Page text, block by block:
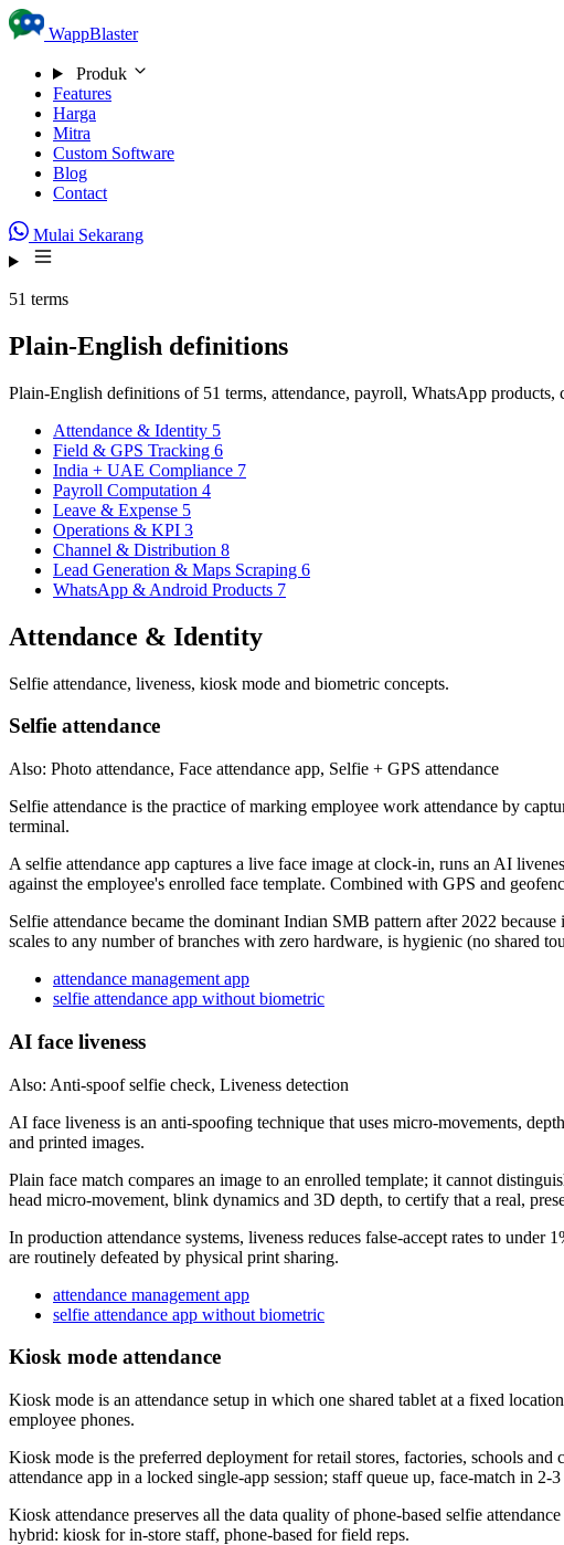
Skip to content
WappBlaster
Produk
Features
Harga
Mitra
Custom Software
Blog
Contact
Mulai Sekarang
51 terms
Plain-English definitions
Plain-English definitions of 51 terms, attendance, payroll, WhatsApp
Attendance & Identity 5
Field & GPS Tracking 6
India + UAE Compliance 7
Payroll Computation 4
Leave & Expense 5
Operations & KPI 3
Channel & Distribution 8
Lead Generation & Maps Scraping 6
WhatsApp & Android Products 7
Attendance & Identity
Selfie attendance, liveness, kiosk mode and biometric concepts.
Selfie attendance
Also: Photo attendance, Face attendance app, Selfie + GPS attendance
Selfie attendance is the practice of marking employee work attendance by
terminal.
A selfie attendance app captures a live face image at clock-in, runs an AI
against the employee's enrolled face template. Combined with GPS and
Selfie attendance became the dominant Indian SMB pattern after 2022
scales to any number of branches with zero hardware, is hygienic (no shared
attendance management app
selfie attendance app without biometric
AI face liveness
Also: Anti-spoof selfie check, Liveness detection
AI face liveness is an anti-spoofing technique that uses micro-movements,
and printed images.
Plain face match compares an image to an enrolled template; it cannot
head micro-movement, blink dynamics and 3D depth, to certify that a real,
In production attendance systems, liveness reduces false-accept rates to
are routinely defeated by physical print sharing.
attendance management app
selfie attendance app without biometric
Kiosk mode attendance
Kiosk mode is an attendance setup in which one shared tablet at a fixed
employee phones.
Kiosk mode is the preferred deployment for retail stores, factories, schools
attendance app in a locked single-app session; staff queue up, face-match in
Kiosk attendance preserves all the data quality of phone-based selfie
hybrid: kiosk for in-store staff, phone-based for field reps.